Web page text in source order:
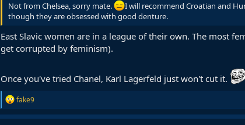
Not from Chelsea, sorry mate.
I will recommend Croatian and
though they are obsessed with good denture.
East Slavic women are in a league of their own. The most
get corrupted by feminism).
Once you've tried Chanel, Karl Lagerfeld just won't cut it.
R
e
a
fake9